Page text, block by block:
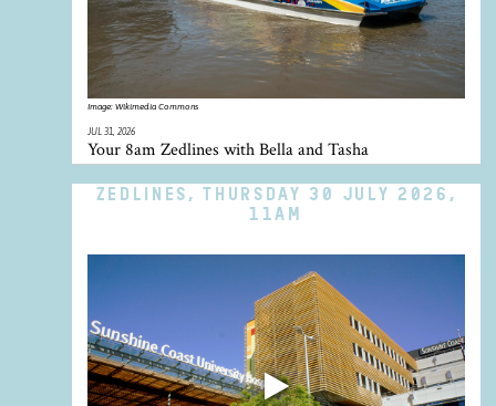
Image: Wikimedia Commons
JUL 31, 2026
Your 8am Zedlines with Bella and Tasha
ZEDLINES, THURSDAY 30 JULY 2026,
11AM